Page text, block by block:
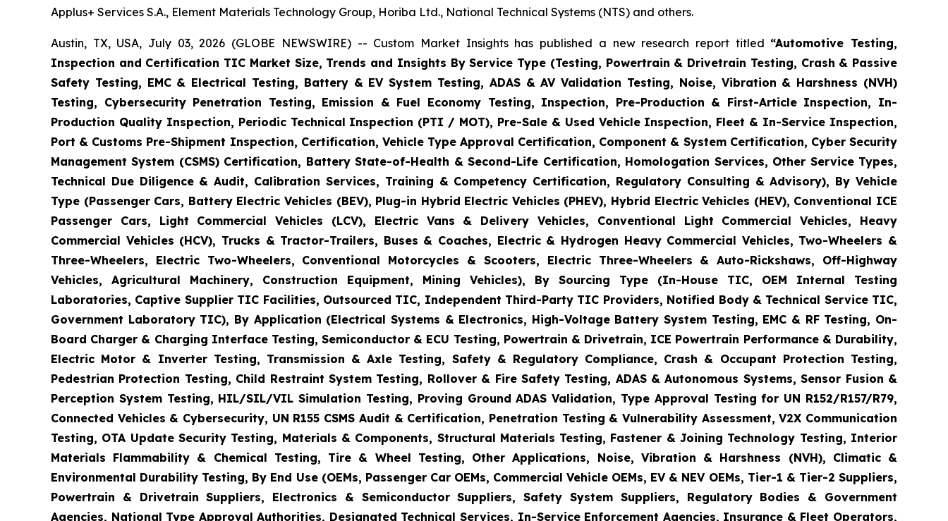
Applus+ Services S.A., Element Materials Technology Group, Horiba Ltd., National Technical Systems (NTS) and others.
Austin, TX, USA, July 03, 2026 (GLOBE NEWSWIRE) -- Custom Market Insights has published a new research report titled “Automotive Testing,
Inspection and Certification TIC Market Size, Trends and Insights By Service Type (Testing, Powertrain & Drivetrain Testing, Crash & Passive
Safety Testing, EMC & Electrical Testing, Battery & EV System Testing, ADAS & AV Validation Testing, Noise, Vibration & Harshness (NVH)
Testing, Cybersecurity Penetration Testing, Emission & Fuel Economy Testing, Inspection, Pre-Production & First-Article Inspection, In-
Production Quality Inspection, Periodic Technical Inspection (PTI / MOT), Pre-Sale & Used Vehicle Inspection, Fleet & In-Service Inspection,
Port & Customs Pre-Shipment Inspection, Certification, Vehicle Type Approval Certification, Component & System Certification, Cyber Security
Management System (CSMS) Certification, Battery State-of-Health & Second-Life Certification, Homologation Services, Other Service Types,
Technical Due Diligence & Audit, Calibration Services, Training & Competency Certification, Regulatory Consulting & Advisory), By Vehicle
Type (Passenger Cars, Battery Electric Vehicles (BEV), Plug-in Hybrid Electric Vehicles (PHEV), Hybrid Electric Vehicles (HEV), Conventional ICE
Passenger Cars, Light Commercial Vehicles (LCV), Electric Vans & Delivery Vehicles, Conventional Light Commercial Vehicles, Heavy
Commercial Vehicles (HCV), Trucks & Tractor-Trailers, Buses & Coaches, Electric & Hydrogen Heavy Commercial Vehicles, Two-Wheelers &
Three-Wheelers, Electric Two-Wheelers, Conventional Motorcycles & Scooters, Electric Three-Wheelers & Auto-Rickshaws, Off-Highway
Vehicles, Agricultural Machinery, Construction Equipment, Mining Vehicles), By Sourcing Type (In-House TIC, OEM Internal Testing
Laboratories, Captive Supplier TIC Facilities, Outsourced TIC, Independent Third-Party TIC Providers, Notified Body & Technical Service TIC,
Government Laboratory TIC), By Application (Electrical Systems & Electronics, High-Voltage Battery System Testing, EMC & RF Testing, On-
Board Charger & Charging Interface Testing, Semiconductor & ECU Testing, Powertrain & Drivetrain, ICE Powertrain Performance & Durability,
Electric Motor & Inverter Testing, Transmission & Axle Testing, Safety & Regulatory Compliance, Crash & Occupant Protection Testing,
Pedestrian Protection Testing, Child Restraint System Testing, Rollover & Fire Safety Testing, ADAS & Autonomous Systems, Sensor Fusion &
Perception System Testing, HIL/SIL/VIL Simulation Testing, Proving Ground ADAS Validation, Type Approval Testing for UN R152/R157/R79,
Connected Vehicles & Cybersecurity, UN R155 CSMS Audit & Certification, Penetration Testing & Vulnerability Assessment, V2X Communication
Testing, OTA Update Security Testing, Materials & Components, Structural Materials Testing, Fastener & Joining Technology Testing, Interior
Materials Flammability & Chemical Testing, Tire & Wheel Testing, Other Applications, Noise, Vibration & Harshness (NVH), Climatic &
Environmental Durability Testing, By End Use (OEMs, Passenger Car OEMs, Commercial Vehicle OEMs, EV & NEV OEMs, Tier-1 & Tier-2 Suppliers,
Powertrain & Drivetrain Suppliers, Electronics & Semiconductor Suppliers, Safety System Suppliers, Regulatory Bodies & Government
Agencies, National Type Approval Authorities, Designated Technical Services, In-Service Enforcement Agencies, Insurance & Fleet Operators,